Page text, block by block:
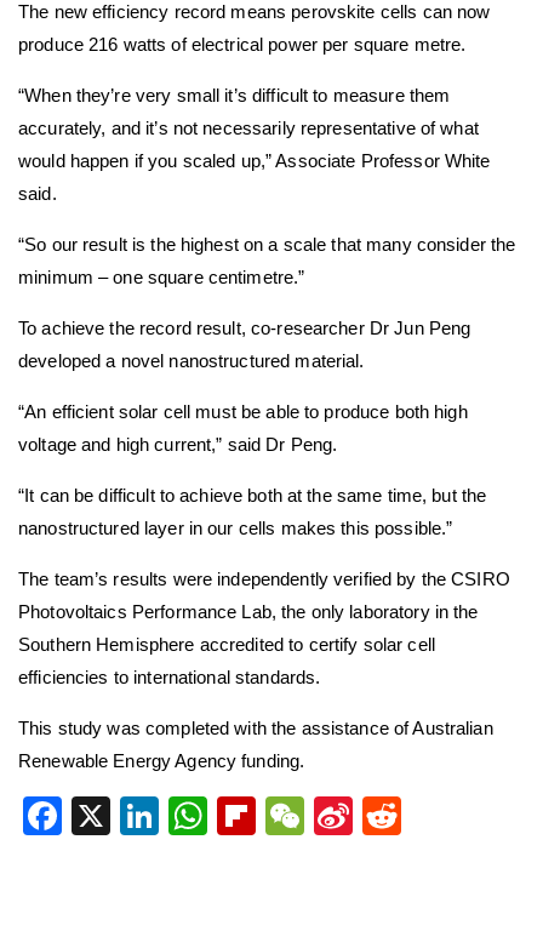
The new efficiency record means perovskite cells can now
produce 216 watts of electrical power per square metre.
“When they’re very small it’s difficult to measure them
accurately, and it’s not necessarily representative of what
would happen if you scaled up,” Associate Professor White
said.
“So our result is the highest on a scale that many consider the
minimum – one square centimetre.”
To achieve the record result, co-researcher Dr Jun Peng
developed a novel nanostructured material.
“An efficient solar cell must be able to produce both high
voltage and high current,” said Dr Peng.
“It can be difficult to achieve both at the same time, but the
nanostructured layer in our cells makes this possible.”
The team’s results were independently verified by the CSIRO
Photovoltaics Performance Lab, the only laboratory in the
Southern Hemisphere accredited to certify solar cell
efficiencies to international standards.
This study was completed with the assistance of Australian
Renewable Energy Agency funding.
Facebook
X LinkedIn
WhatsApp
Flipboard
WeChat
Sina